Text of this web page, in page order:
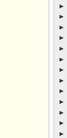
►
►
►
►
►
►
►
►
►
►
►
►
►